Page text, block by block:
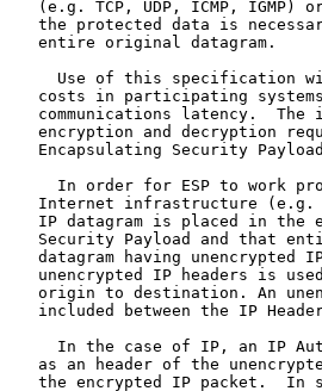
(e.g. TCP, UDP, ICMP, IGMP)
the protected data is
   entire original datagram.
Use of this specification
costs in participating
communications latency.  The
encryption and decryption
Encapsulating Security
In order for ESP to work
Internet infrastructure
IP datagram is placed in the
Security Payload and that
datagram having unencrypted
unencrypted IP headers is
origin to destination. An
included between the IP
In the case of IP, an IP
as an header of the
the encrypted IP packet.  In